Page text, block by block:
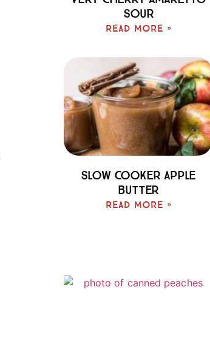
Sour
Read More »
Slow Cooker Apple
Butter
Read More »